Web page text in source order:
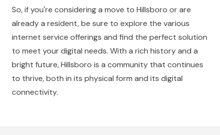
So, if you're considering a move to Hillsboro or are
already a resident, be sure to explore the various
internet service offerings and find the perfect solution
to meet your digital needs. With a rich history and a
bright future, Hillsboro is a community that continues
to thrive, both in its physical form and its digital
connectivity.